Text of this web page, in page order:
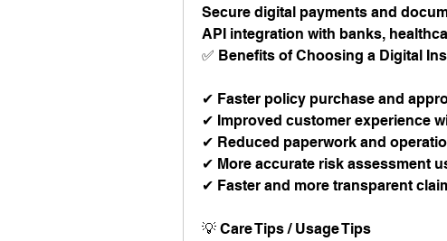
Secure digital payments and
API integration with banks,
✅ Benefits of Choosing a Digital
✔ Faster policy purchase and
✔ Improved customer experience
✔ Reduced paperwork and
✔ More accurate risk assessment
✔ Faster and more transparent
💡 Care Tips / Usage Tips